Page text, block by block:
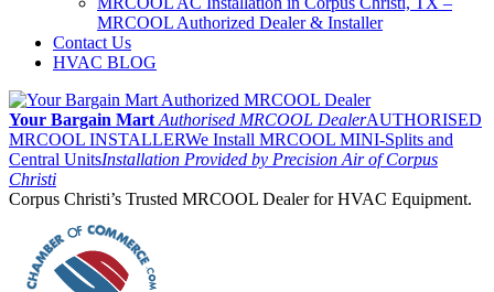
MRCOOL Authorized Dealer & Installer
Contact Us
HVAC BLOG
Your Bargain Mart Authorised MRCOOL DealerAUTHORISED
MRCOOL INSTALLERWe Install MRCOOL MINI-Splits and
Central UnitsInstallation Provided by Precision Air of Corpus
Christi
Corpus Christi’s Trusted MRCOOL Dealer for HVAC Equipment.